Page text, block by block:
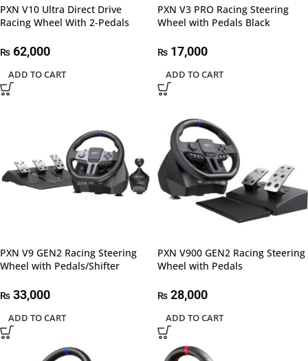
PXN V10 Ultra Direct Drive
Racing Wheel With 2-Pedals
₨ 62,000
ADD TO CART
PXN V3 PRO Racing Steering
Wheel with Pedals Black
₨ 17,000
ADD TO CART
PXN V9 GEN2 Racing Steering
Wheel with Pedals/Shifter
₨ 33,000
ADD TO CART
PXN V900 GEN2 Racing Steering
Wheel with Pedals
₨ 28,000
ADD TO CART